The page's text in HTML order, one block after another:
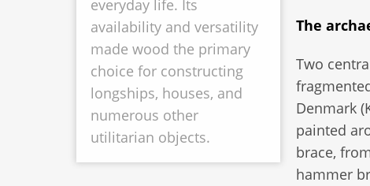
everyday life. Its
availability and versatility
made wood the primary
choice for constructing
longships, houses, and
numerous other
utilitarian objects.
The
Two
Denmark
painted
brace,
hammer